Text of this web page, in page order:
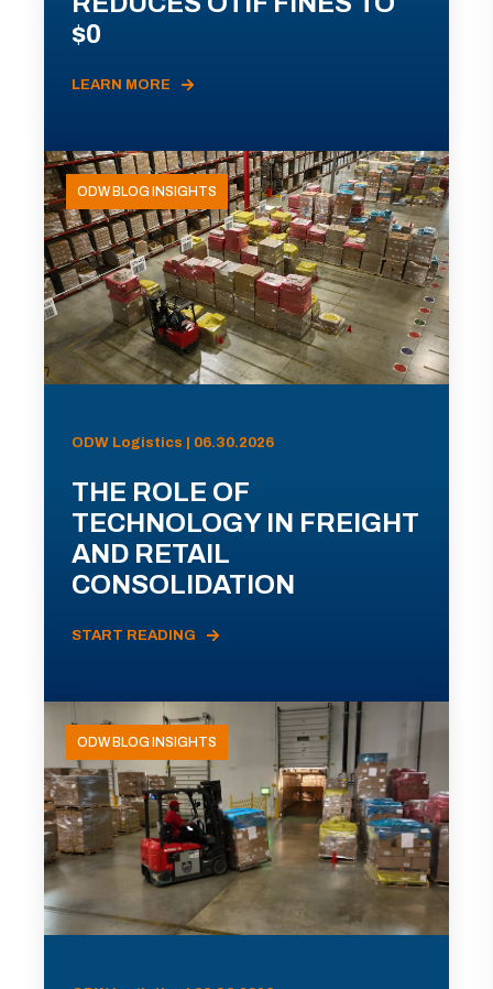
$0
LEARN MORE
ODW BLOG INSIGHTS
ODW Logistics | 06.30.2026
THE ROLE OF
TECHNOLOGY IN FREIGHT
AND RETAIL
CONSOLIDATION
START READING
ODW BLOG INSIGHTS